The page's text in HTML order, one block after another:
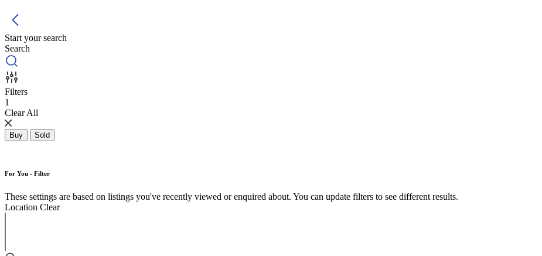
Start your search
Search
Filters
1
Clear All
Buy Sold
For You - Filter
These settings are based on listings you've recently viewed or enquired about. You can update filters to see different results.
Location Clear